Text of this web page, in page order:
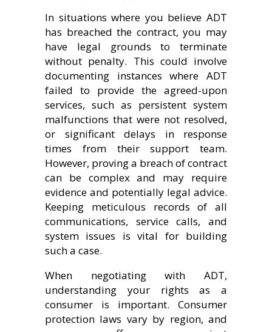
In situations where you believe ADT
has breached the contract, you may
have legal grounds to terminate
without penalty. This could involve
documenting instances where ADT
failed to provide the agreed-upon
services, such as persistent system
malfunctions that were not resolved,
or significant delays in response
times from their support team.
However, proving a breach of contract
can be complex and may require
evidence and potentially legal advice.
Keeping meticulous records of all
communications, service calls, and
system issues is vital for building
such a case.
When negotiating with ADT,
understanding your rights as a
consumer is important. Consumer
protection laws vary by region, and